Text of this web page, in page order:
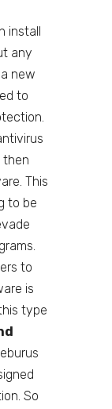
install
any
new
to
then
This
to be
to
is
type
So